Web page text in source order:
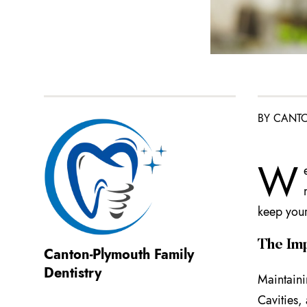
BY
W
keep
The
Cavities,
Canton-Plymouth Family
Dentistry